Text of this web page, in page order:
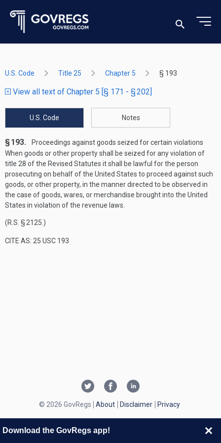
U.S. Code Title 25 Chapter 5 § 193
View all text of Chapter 5 [§ 171 - § 202]
U.S. Code Notes
§ 193.
Proceedings against goods seized for certain violations
When goods or other property shall be seized for any violation of
title 28 of the Revised Statutes it shall be lawful for the person
prosecuting on behalf of the United States to proceed against such
goods, or other property, in the manner directed to be observed in
the case of goods, wares, or merchandise brought into the United
States in violation of the revenue laws.
(R.S. § 2125.)
CITE AS: 25 USC 193
© 2026 GovRegs About Disclaimer Privacy
Download the GovRegs app!